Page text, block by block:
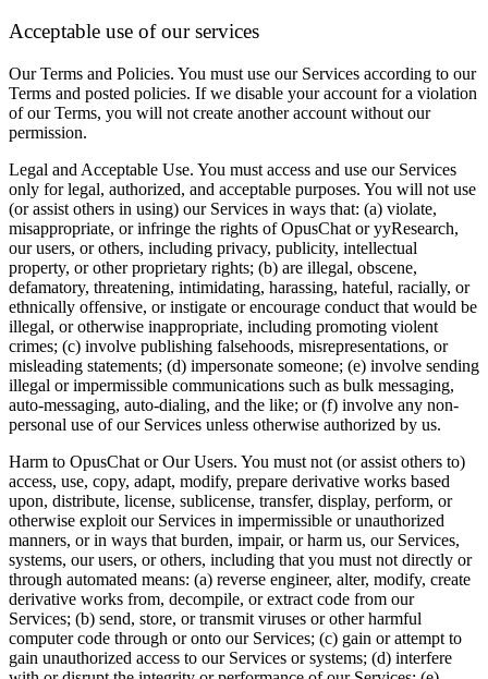
Acceptable use of our services
Our Terms and Policies. You must use our Services according to our
Terms and posted policies. If we disable your account for a violation
of our Terms, you will not create another account without our
permission.
Legal and Acceptable Use. You must access and use our Services
only for legal, authorized, and acceptable purposes. You will not use
(or assist others in using) our Services in ways that: (a) violate,
misappropriate, or infringe the rights of OpusChat or yyResearch,
our users, or others, including privacy, publicity, intellectual
property, or other proprietary rights; (b) are illegal, obscene,
defamatory, threatening, intimidating, harassing, hateful, racially, or
ethnically offensive, or instigate or encourage conduct that would be
illegal, or otherwise inappropriate, including promoting violent
crimes; (c) involve publishing falsehoods, misrepresentations, or
misleading statements; (d) impersonate someone; (e) involve sending
illegal or impermissible communications such as bulk messaging,
auto-messaging, auto-dialing, and the like; or (f) involve any non-
personal use of our Services unless otherwise authorized by us.
Harm to OpusChat or Our Users. You must not (or assist others to)
access, use, copy, adapt, modify, prepare derivative works based
upon, distribute, license, sublicense, transfer, display, perform, or
otherwise exploit our Services in impermissible or unauthorized
manners, or in ways that burden, impair, or harm us, our Services,
systems, our users, or others, including that you must not directly or
through automated means: (a) reverse engineer, alter, modify, create
derivative works from, decompile, or extract code from our
Services; (b) send, store, or transmit viruses or other harmful
computer code through or onto our Services; (c) gain or attempt to
gain unauthorized access to our Services or systems; (d) interfere